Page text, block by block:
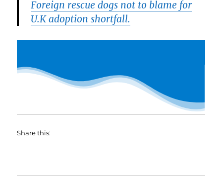
Foreign rescue dogs not to blame for
U.K adoption shortfall.
Share this: